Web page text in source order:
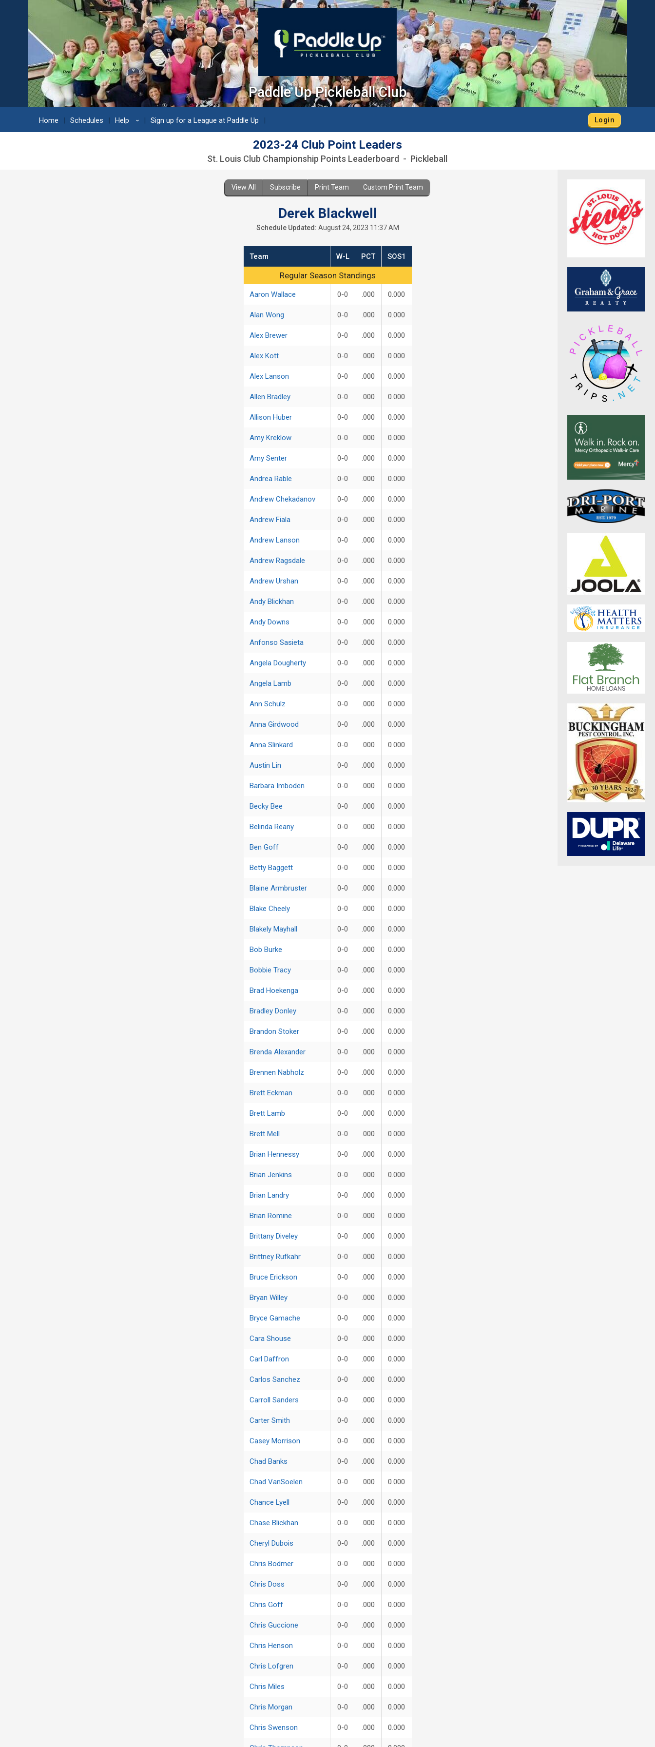
Paddle Up Pickleball Club
paddleuppickleballclub.com
Home Schedules Help › Sign up for a League at Paddle Up Login
2023-24 Club Point Leaders
St. Louis Club Championship Points Leaderboard - Pickleball
View All Subscribe Print Team Custom Print Team
Derek Blackwell
Schedule Updated: August 24, 2023 11:37 AM
Regular Season Standings
Regular Season Standings
Team W-L PCT SOS1
Aaron Wallace 0-0 .000 0.000
Alan Wong 0-0 .000 0.000
Alex Brewer 0-0 .000 0.000
Alex Kott 0-0 .000 0.000
Alex Lanson 0-0 .000 0.000
Allen Bradley 0-0 .000 0.000
Allison Huber 0-0 .000 0.000
Amy Kreklow 0-0 .000 0.000
Amy Senter 0-0 .000 0.000
Andrea Rable 0-0 .000 0.000
Andrew Chekadanov 0-0 .000 0.000
Andrew Fiala 0-0 .000 0.000
Andrew Lanson 0-0 .000 0.000
Andrew Ragsdale 0-0 .000 0.000
Andrew Urshan 0-0 .000 0.000
Andy Blickhan 0-0 .000 0.000
Andy Downs 0-0 .000 0.000
Anfonso Sasieta 0-0 .000 0.000
Angela Dougherty 0-0 .000 0.000
Angela Lamb 0-0 .000 0.000
Ann Schulz 0-0 .000 0.000
Anna Girdwood 0-0 .000 0.000
Anna Slinkard 0-0 .000 0.000
Austin Lin 0-0 .000 0.000
Barbara Imboden 0-0 .000 0.000
Becky Bee 0-0 .000 0.000
Belinda Reany 0-0 .000 0.000
Ben Goff 0-0 .000 0.000
Betty Baggett 0-0 .000 0.000
Blaine Armbruster 0-0 .000 0.000
Blake Cheely 0-0 .000 0.000
Blakely Mayhall 0-0 .000 0.000
Bob Burke 0-0 .000 0.000
Bobbie Tracy 0-0 .000 0.000
Brad Hoekenga 0-0 .000 0.000
Bradley Donley 0-0 .000 0.000
Brandon Stoker 0-0 .000 0.000
Brenda Alexander 0-0 .000 0.000
Brennen Nabholz 0-0 .000 0.000
Brett Eckman 0-0 .000 0.000
Brett Lamb 0-0 .000 0.000
Brett Mell 0-0 .000 0.000
Brian Hennessy 0-0 .000 0.000
Brian Jenkins 0-0 .000 0.000
Brian Landry 0-0 .000 0.000
Brian Romine 0-0 .000 0.000
Brittany Diveley 0-0 .000 0.000
Brittney Rufkahr 0-0 .000 0.000
Bruce Erickson 0-0 .000 0.000
Bryan Willey 0-0 .000 0.000
Bryce Gamache 0-0 .000 0.000
Cara Shouse 0-0 .000 0.000
Carl Daffron 0-0 .000 0.000
Carlos Sanchez 0-0 .000 0.000
Carroll Sanders 0-0 .000 0.000
Carter Smith 0-0 .000 0.000
Casey Morrison 0-0 .000 0.000
Chad Banks 0-0 .000 0.000
Chad VanSoelen 0-0 .000 0.000
Chance Lyell 0-0 .000 0.000
Chase Blickhan 0-0 .000 0.000
Cheryl Dubois 0-0 .000 0.000
Chris Bodmer 0-0 .000 0.000
Chris Doss 0-0 .000 0.000
Chris Goff 0-0 .000 0.000
Chris Guccione 0-0 .000 0.000
Chris Henson 0-0 .000 0.000
Chris Lofgren 0-0 .000 0.000
Chris Miles 0-0 .000 0.000
Chris Morgan 0-0 .000 0.000
Chris Swenson 0-0 .000 0.000